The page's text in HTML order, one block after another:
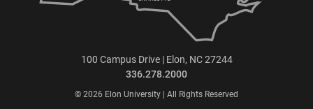
100 Campus Drive | Elon, NC 27244
336.278.2000
© 2026 Elon University | All Rights Reserved